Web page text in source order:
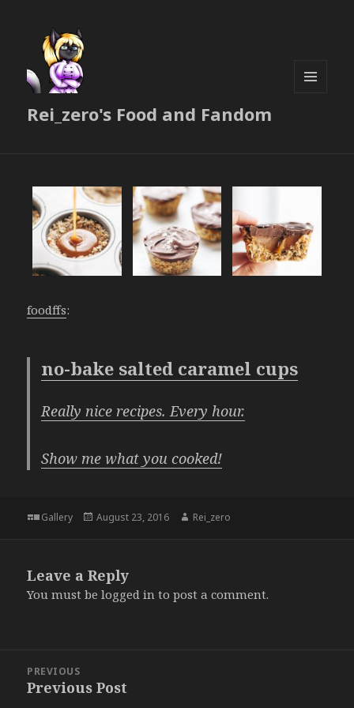
Rei_zero's Food and Fandom
foodffs:
no-bake salted caramel cups
Really nice recipes. Every hour.
Show me what you cooked!
Format
Gallery
Posted
August 23, 2016 Author
Rei_zero
Leave a Reply
You must belogged in to post a comment.
navigation
PREVIOUS
Previous
Previous Post